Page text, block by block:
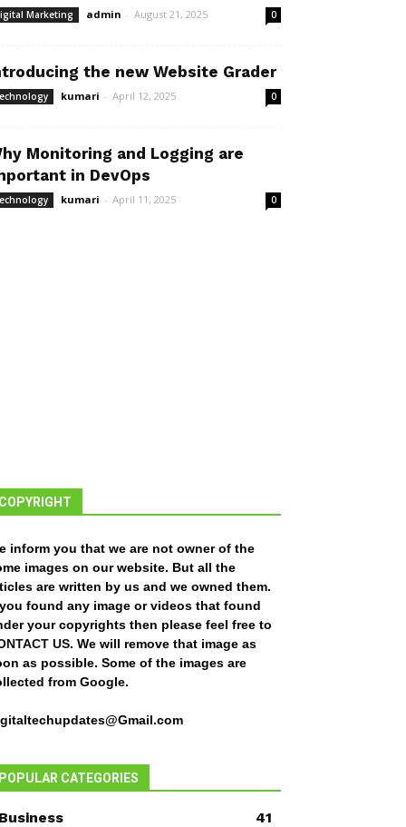
Marketing admin - August 21, 2025 0
the new Website Grader
kumari - April 12, 2025 0
Monitoring and Logging are
in DevOps
kumari - April 11, 2025 0
COPYRIGHT
inform you that we are not owner of the
images on our website. But all the
are written by us and we owned them.
found any image or videos that found
your copyrights then please feel free to
US. We will remove that image as
as possible. Some of the images are
from Google.
POPULAR CATEGORIES
Business
41